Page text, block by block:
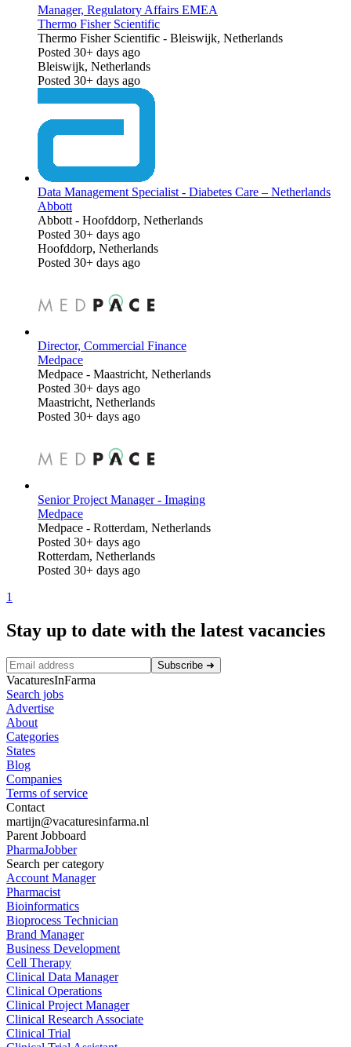
Manager, Regulatory Affairs EMEA
Thermo Fisher Scientific
Thermo Fisher Scientific - Bleiswijk, Netherlands
Posted 30+ days ago
Bleiswijk, Netherlands
Posted 30+ days ago
Data Management Specialist - Diabetes Care – Netherlands
Abbott
Abbott- Hoofddorp, Netherlands
Posted 30+ days ago
Hoofddorp, Netherlands
Posted 30+ days ago
Director, Commercial Finance
Medpace
Medpace - Maastricht, Netherlands
Posted 30+ days ago
Maastricht, Netherlands
Posted 30+ days ago
Senior Project Manager - Imaging
Medpace
Medpace - Rotterdam, Netherlands
Posted 30+ days ago
Rotterdam, Netherlands
Posted 30+ days ago
1
Stay up to date with the latest vacancies
Subscribe ➜
VacaturesInFarma
Search jobs
Advertise
About
Categories
States
Blog
Companies
Terms of service
Contact
martijn@vacaturesinfarma.nl
Parent Jobboard
PharmaJobber
Search per category
Account Manager
Pharmacist
Bioinformatics
Bioprocess Technician
Brand Manager
Business Development
Cell Therapy
Clinical Data Manager
Clinical Operations
Clinical Project Manager
Clinical Research Associate
Clinical Trial